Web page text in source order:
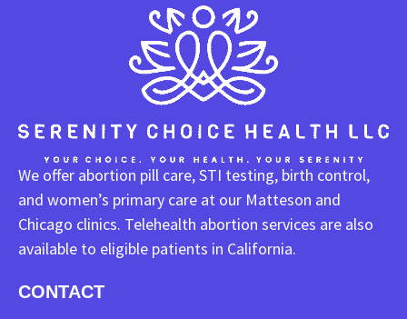
We offer abortion pill care, STI testing, birth control,
and women’s primary care at our Matteson and
Chicago clinics. Telehealth abortion services are also
available to eligible patients in California.
CONTACT